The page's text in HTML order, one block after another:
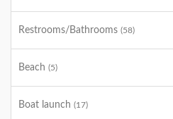
Restrooms/Bathrooms (58)
Beach (5)
Boat launch (17)